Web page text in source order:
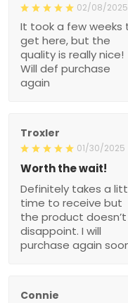
02/08/2025
It took a few weeks
get here, but the
quality is really nice!
Will def purchase
again
Troxler
01/30/2025
Worth the wait!
Definitely takes a
time to receive but
the product doesn’t
disappoint. I will
purchase again
Connie